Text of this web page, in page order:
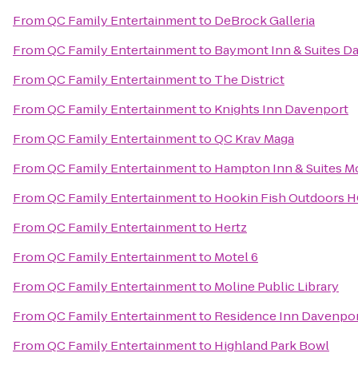
FromQC Family Entertainmentto DeBrock Galleria
FromQC Family Entertainmentto Baymont Inn & Suites
FromQC Family Entertainmentto The District
FromQC Family Entertainmentto Knights Inn Davenport
FromQC Family EntertainmenttoQC Krav Maga
FromQC Family Entertainmentto Hampton Inn & Suites
FromQC Family Entertainmentto Hookin Fish Outdoors
FromQC Family Entertainmentto Hertz
FromQC Family Entertainmentto Motel 6
FromQC Family Entertainmentto Moline Public Library
FromQC Family Entertainmentto Residence Inn
FromQC Family Entertainmentto Highland Park Bowl